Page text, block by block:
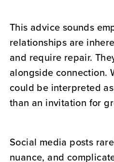
This advice sounds
relationships are
and require repair.
alongside connection.
could be interpreted
than an invitation for
Social media posts
nuance, and